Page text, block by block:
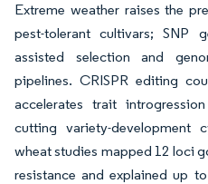
Extreme weather raises the
pest-tolerant cultivars; SNP
assisted selection and
pipelines. CRISPR editing
accelerates trait
cutting variety-development
wheat studies mapped 12 loci
resistance and explained up